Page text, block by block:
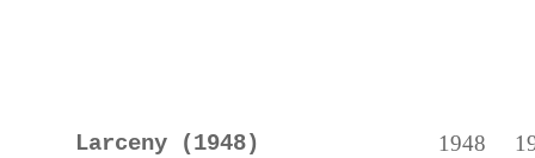
Larceny (1948) 1948